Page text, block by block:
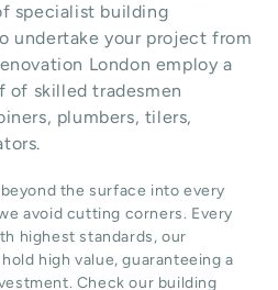
specialist building
undertake your project from
London employ a
skilled tradesmen
plumbers, tilers,
the surface into every
avoid cutting corners. Every
highest standards, our
high value, guaranteeing a
Check our building